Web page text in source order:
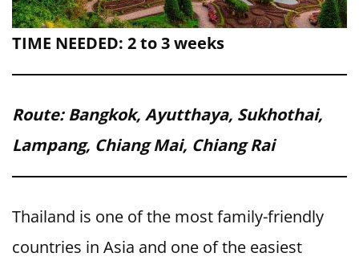
TIME NEEDED: 2 to 3 weeks
Route: Bangkok, Ayutthaya, Sukhothai,
Lampang, Chiang Mai, Chiang Rai
Thailand is one of the most family-friendly
countries in Asia and one of the easiest